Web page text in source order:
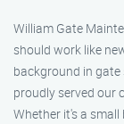
William Gate
should work like
background in gate
proudly served our
Whether it's a